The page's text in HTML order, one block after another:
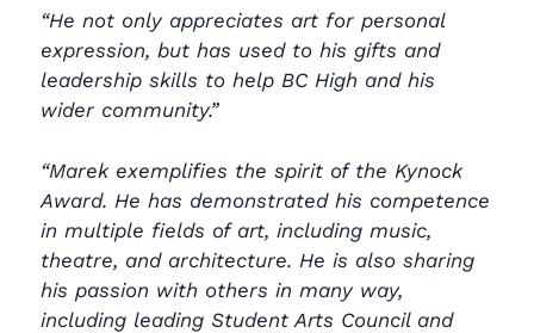
“He not only appreciates art for personal
expression, but has used to his gifts and
leadership skills to help BC High and his
wider community.”
“Marek exemplifies the spirit of the Kynock
Award. He has demonstrated his competence
in multiple fields of art, including music,
theatre, and architecture. He is also sharing
his passion with others in many way,
including leading Student Arts Council and